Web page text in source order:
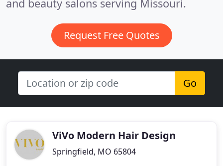
and beauty salons serving Missouri.
Request Free Quotes
Go
ViVo Modern Hair Design
Springfield, MO 65804